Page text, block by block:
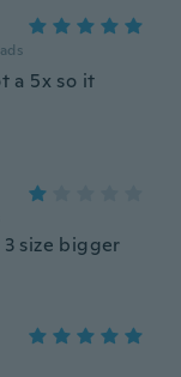
a 5x so it
size bigger